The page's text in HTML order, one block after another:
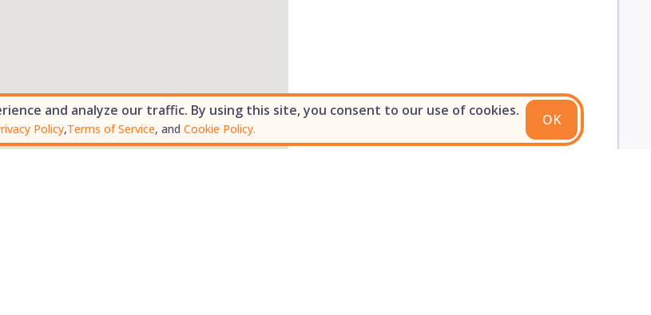
and analyze our traffic. By using this site, you consent to our use of cookies.
Policy,Terms of Service, and Cookie Policy.
OK